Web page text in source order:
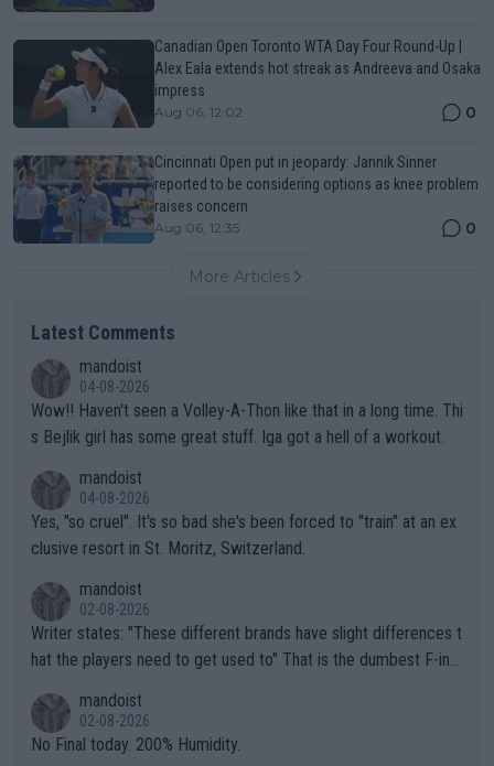
Canadian Open Toronto WTA Day Four Round-Up |
Alex Eala extends hot streak as Andreeva and Osaka
impress
Aug 06, 12:02 0
Cincinnati Open put in jeopardy: Jannik Sinner
reported to be considering options as knee problem
raises concern
Aug 06, 12:35 0
More Articles
Latest Comments
mandoist
04-08-2026
Wow!! Haven't seen a Volley-A-Thon like that in a long time. Thi
s Bejlik girl has some great stuff. Iga got a hell of a workout.
mandoist
04-08-2026
Yes, "so cruel". It's so bad she's been forced to "train" at an ex
clusive resort in St. Moritz, Switzerland.
mandoist
02-08-2026
Writer states: "These different brands have slight differences t
hat the players need to get used to" That is the dumbest F-ing
n) telling the World's Top Players they are, essentially, full of sh
it.
mandoist
02-08-2026
No Final today. 200% Humidity.